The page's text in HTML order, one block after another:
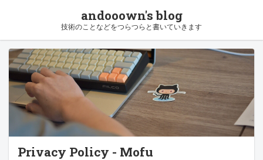
andooown's blog
技術のことなどをつらつらと書いていきます
Privacy Policy - Mofu